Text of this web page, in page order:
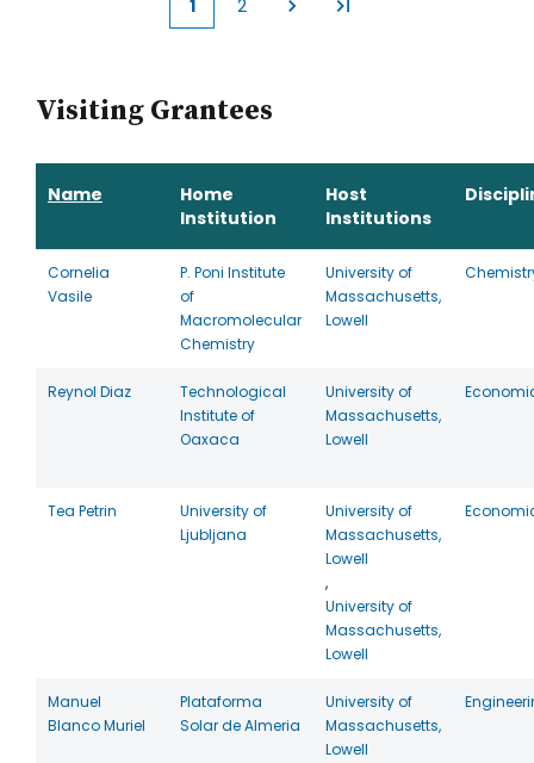
Current
1 2
Visiting Grantees
Name
Home
Institution
Host
Institutions
Cornelia
Vasile
P. Poni Institute
of
Macromolecular
Chemistry
University of
Massachusetts,
Lowell
Reynol Diaz
Technological
Institute of
Oaxaca
University of
Massachusetts,
Lowell
Tea Petrin
University of
Ljubljana
University of
Massachusetts,
Lowell
,
University of
Massachusetts,
Lowell
Manuel
Blanco Muriel
Plataforma
Solar de Almeria
University of
Massachusetts,
Lowell